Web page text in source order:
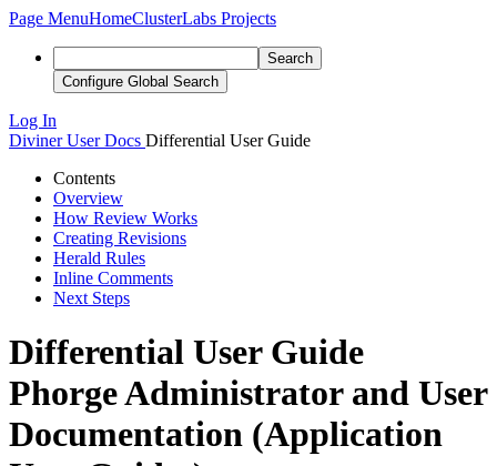
Page MenuHomeClusterLabs Projects
Search
Configure Global Search
Log In
Diviner User Docs Differential User Guide
Contents
Overview
How Review Works
Creating Revisions
Herald Rules
Inline Comments
Next Steps
Differential User Guide
Phorge Administrator and User
Documentation (Application